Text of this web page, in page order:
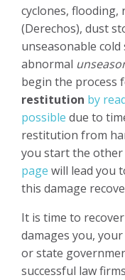
cyclones, flooding,
(Derechos), dust
unseasonable cold
abnormal
begin the process
restitution by
possible due to
restitution from
you start the other
page will lead you
this damage
It is time to
damages you,
or state
successful law